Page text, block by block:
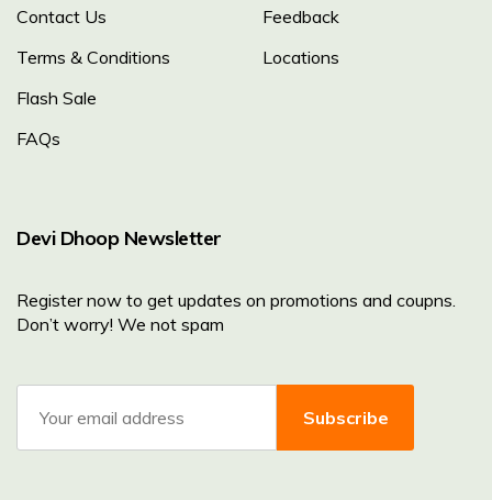
Contact Us
Terms & Conditions
Flash Sale
FAQs
Feedback
Locations
Devi Dhoop Newsletter
Register now to get updates on promotions and coupns.
Don’t worry! We not spam